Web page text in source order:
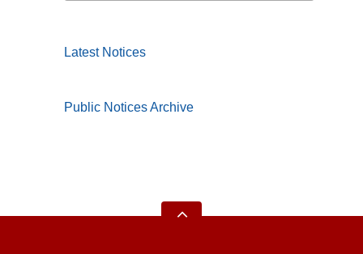
Latest Notices
Public Notices Archive